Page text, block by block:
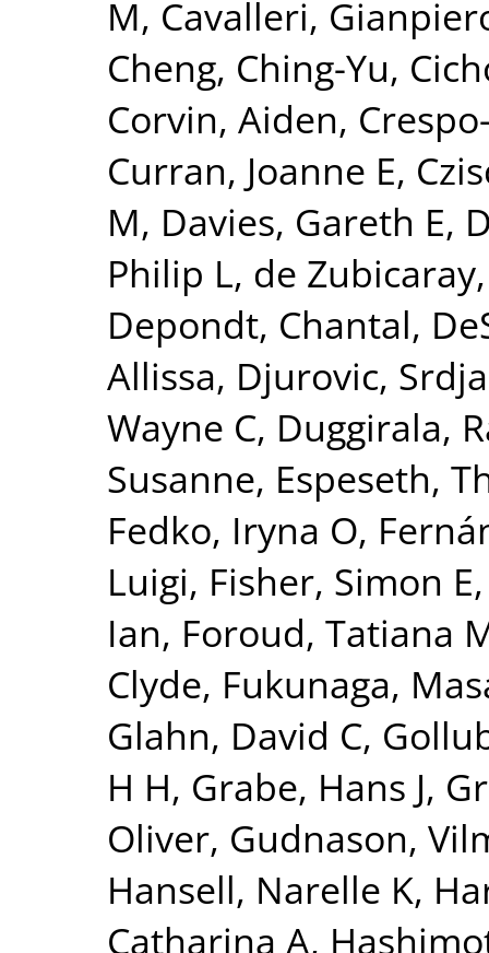
M, Cavalleri,
Cheng, Ching-Yu,
Corvin, Aiden,
Curran, Joanne E,
M, Davies, Gareth E,
Philip L, de
Depondt, Chantal,
Allissa, Djurovic,
Wayne C, Duggirala,
Susanne, Espeseth,
Fedko, Iryna O,
Luigi, Fisher, Simon E
Ian, Foroud, Tatiana
Clyde, Fukunaga,
Glahn, David C,
H H, Grabe, Hans J,
Oliver, Gudnason,
Hansell, Narelle K,
Catharina A,